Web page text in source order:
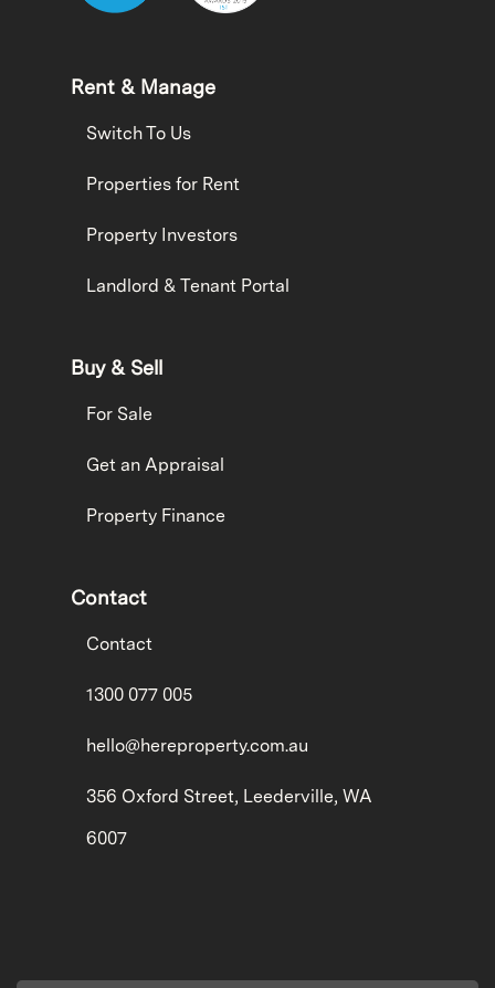
Rent & Manage
Switch To Us
Properties for Rent
Property Investors
Landlord & Tenant Portal
Buy & Sell
For Sale
Get an Appraisal
Property Finance
Contact
Contact
1300 077 005
hello@hereproperty.com.au
356 Oxford Street, Leederville, WA
6007